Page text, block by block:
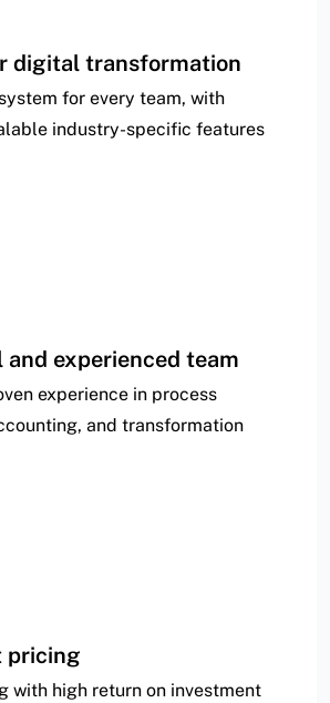
digital transformation
for every team, with
industry-specific features
and experienced team
experience in process
and transformation
pricing
with high return on investment